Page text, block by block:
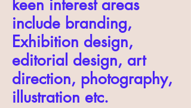
keen interest areas
include branding,
Exhibition design,
editorial design, art
direction, photography,
illustration etc.